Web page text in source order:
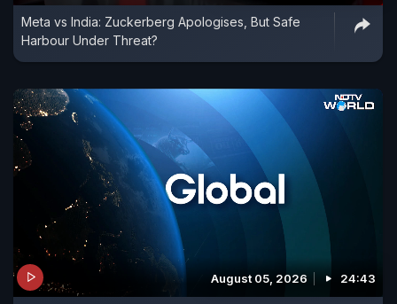
Meta vs India: Zuckerberg Apologises, But Safe
Harbour Under Threat?
August 05, 2026 24:43